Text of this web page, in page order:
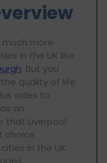
much more
in the UK like
. But you
quality of life
sides to
an
that Liverpool
choice
in the UK.